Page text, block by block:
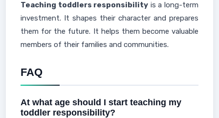
Teaching toddlers responsibility is a long-term
investment. It shapes their character and prepares
them for the future. It helps them become valuable
members of their families and communities.
FAQ
At what age should I start teaching my
toddler responsibility?